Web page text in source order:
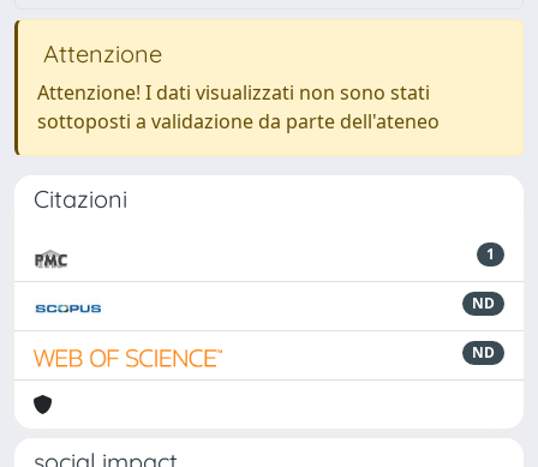
Attenzione
Attenzione! I dati visualizzati non sono stati
sottoposti a validazione da parte dell'ateneo
Citazioni
1
ND
ND